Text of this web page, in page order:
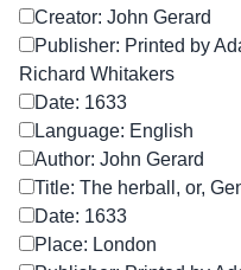
Creator: John Gerard
Publisher: Printed by
Richard Whitakers
Date: 1633
Language: English
Author: John Gerard
Title: The herball, or,
Date: 1633
Place: London